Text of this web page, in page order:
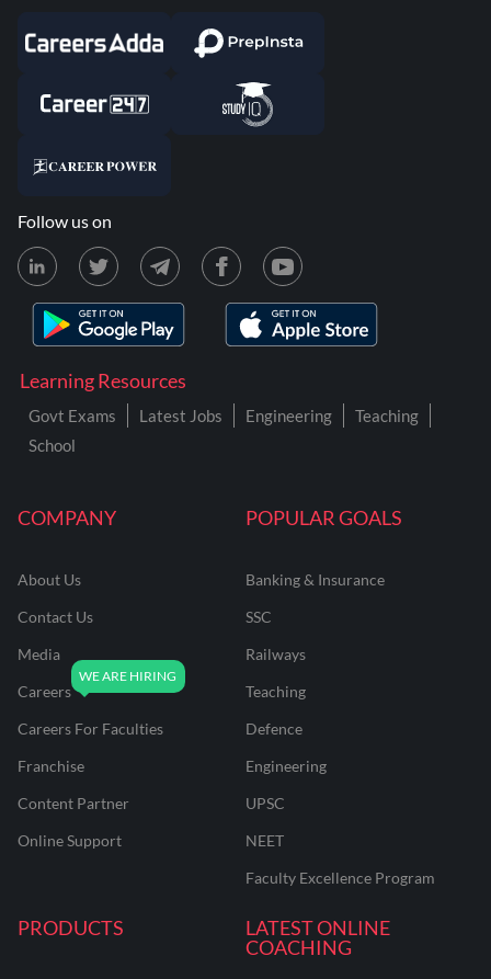
COMPANY
About Us
Contact Us
Media
Careers
Careers For Faculties
Franchise
Content Partner
Online Support
POPULAR GOALS
Banking & Insurance
SSC
Railways
Teaching
Defence
Engineering
UPSC
NEET
Faculty Excellence Program
PRODUCTS
LATEST ONLINE
COACHING
Learning Resources
Govt Exams Latest Jobs Engineering
Teaching
School
Follow us on